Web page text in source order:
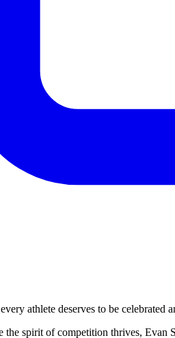
athlete deserves to be celebrated
the spirit of competition thrives, Evan